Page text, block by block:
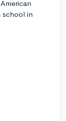
school in